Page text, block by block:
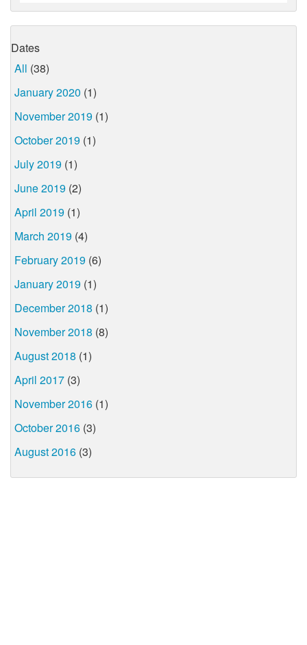
Dates
All (38)
January 2020 (1)
November 2019 (1)
October 2019 (1)
July 2019 (1)
June 2019 (2)
April 2019 (1)
March 2019 (4)
February 2019 (6)
January 2019 (1)
December 2018 (1)
November 2018 (8)
August 2018 (1)
April 2017 (3)
November 2016 (1)
October 2016 (3)
August 2016 (3)